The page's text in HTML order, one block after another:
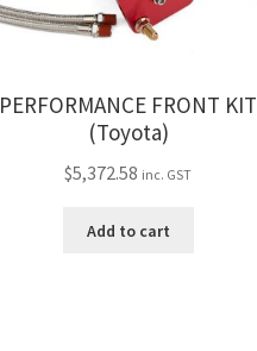
PERFORMANCE FRONT KIT
(Toyota)
$5,372.58 inc. GST
Add to cart